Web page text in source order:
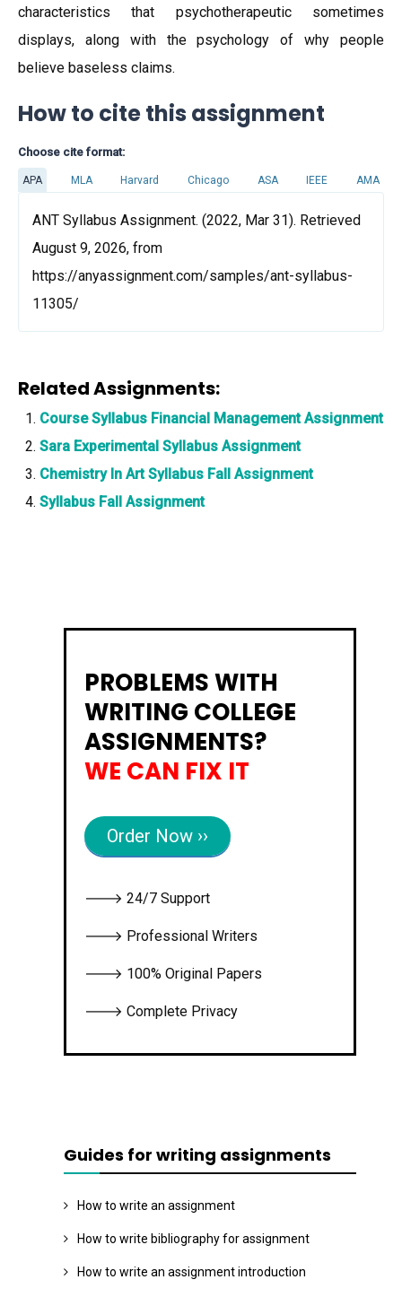
characteristics that psychotherapeutic sometimes
displays, along with the psychology of why people
believe baseless claims.
How to cite this assignment
Choose cite format:
APA MLA Harvard Chicago ASA IEEE AMA
ANT Syllabus Assignment. (2022, Mar 31). Retrieved
August 9, 2026, from
https://anyassignment.com/samples/ant-syllabus-
11305/
Related Assignments:
Course Syllabus Financial Management Assignment
Sara Experimental Syllabus Assignment
Chemistry In Art Syllabus Fall Assignment
Syllabus Fall Assignment
PROBLEMS WITH
WRITING COLLEGE
ASSIGNMENTS?
WE CAN FIX IT
Order Now ››
🡒 24/7 Support
🡒 Professional Writers
🡒 100% Original Papers
🡒 Complete Privacy
Guides for writing assignments
How to write an assignment
How to write bibliography for assignment
How to write an assignment introduction